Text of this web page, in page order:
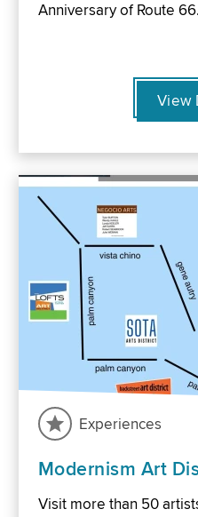
Anniversary of Route 66.
View
Experiences
Modernism Art
Visit more than 50